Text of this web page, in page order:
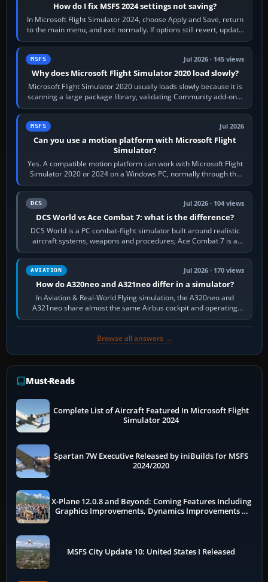
How do I fix MSFS 2024 settings not saving?
In Microsoft Flight Simulator 2024, choose Apply and Save, return
to the main menu, and exit normally. If options still revert, update
the simulator,…
MSFS Jul 2026 · 145 views
Why does Microsoft Flight Simulator 2020 load slowly?
Microsoft Flight Simulator 2020 usually loads slowly because it is
scanning a large package library, validating Community add-ons,
reading scenery…
MSFS Jul 2026
Can you use a motion platform with Microsoft Flight
Simulator?
Yes. A compatible motion platform can work with Microsoft Flight
Simulator 2020 or 2024 on a Windows PC, normally through the
platform maker’s…
DCS Jul 2026 · 104 views
DCS World vs Ace Combat 7: what is the difference?
DCS World is a PC combat-flight simulator built around realistic
aircraft systems, weapons and procedures; Ace Combat 7 is a
fast, cinematic action…
AVIATION Jul 2026 · 170 views
How do A320neo and A321neo differ in a simulator?
In Aviation & Real-World Flying simulation, the A320neo and
A321neo share almost the same Airbus cockpit and operating
flow. The A321neo is nearly…
Browse all answers →
Must-Reads
Complete List of Aircraft Featured In Microsoft Flight
Simulator 2024
Spartan 7W Executive Released by iniBuilds for MSFS
2024/2020
X-Plane 12.0.8 and Beyond: Coming Features Including
Graphics Improvements, Dynamics Improvements &
MSFS City Update 10: United States I Released